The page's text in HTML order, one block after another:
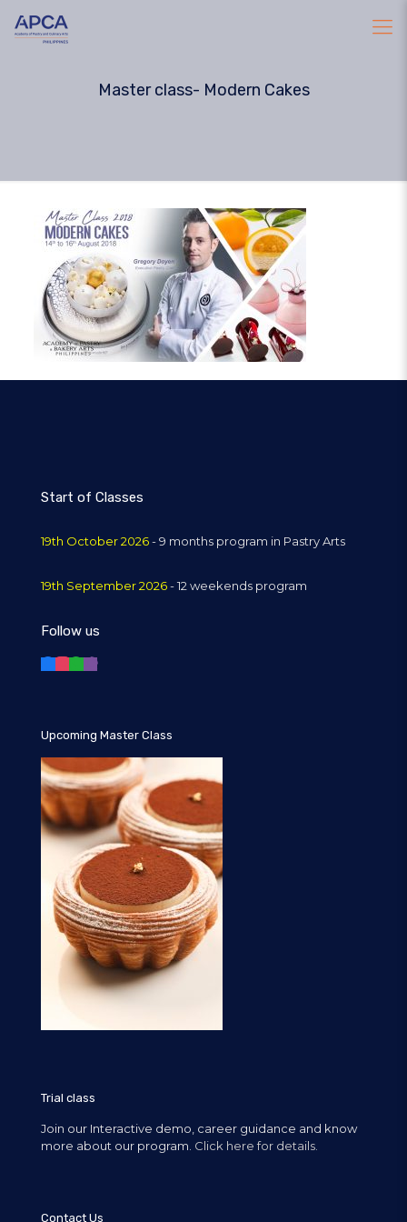
Master class- Modern Cakes
Start of Classes
19th October 2026- 9 months program in Pastry Arts
19th September 2026- 12 weekends program
Follow us
Upcoming Master Class
Trial class
Join our Interactive demo, career guidance and know
more about our program. Click here for details.
Contact Us